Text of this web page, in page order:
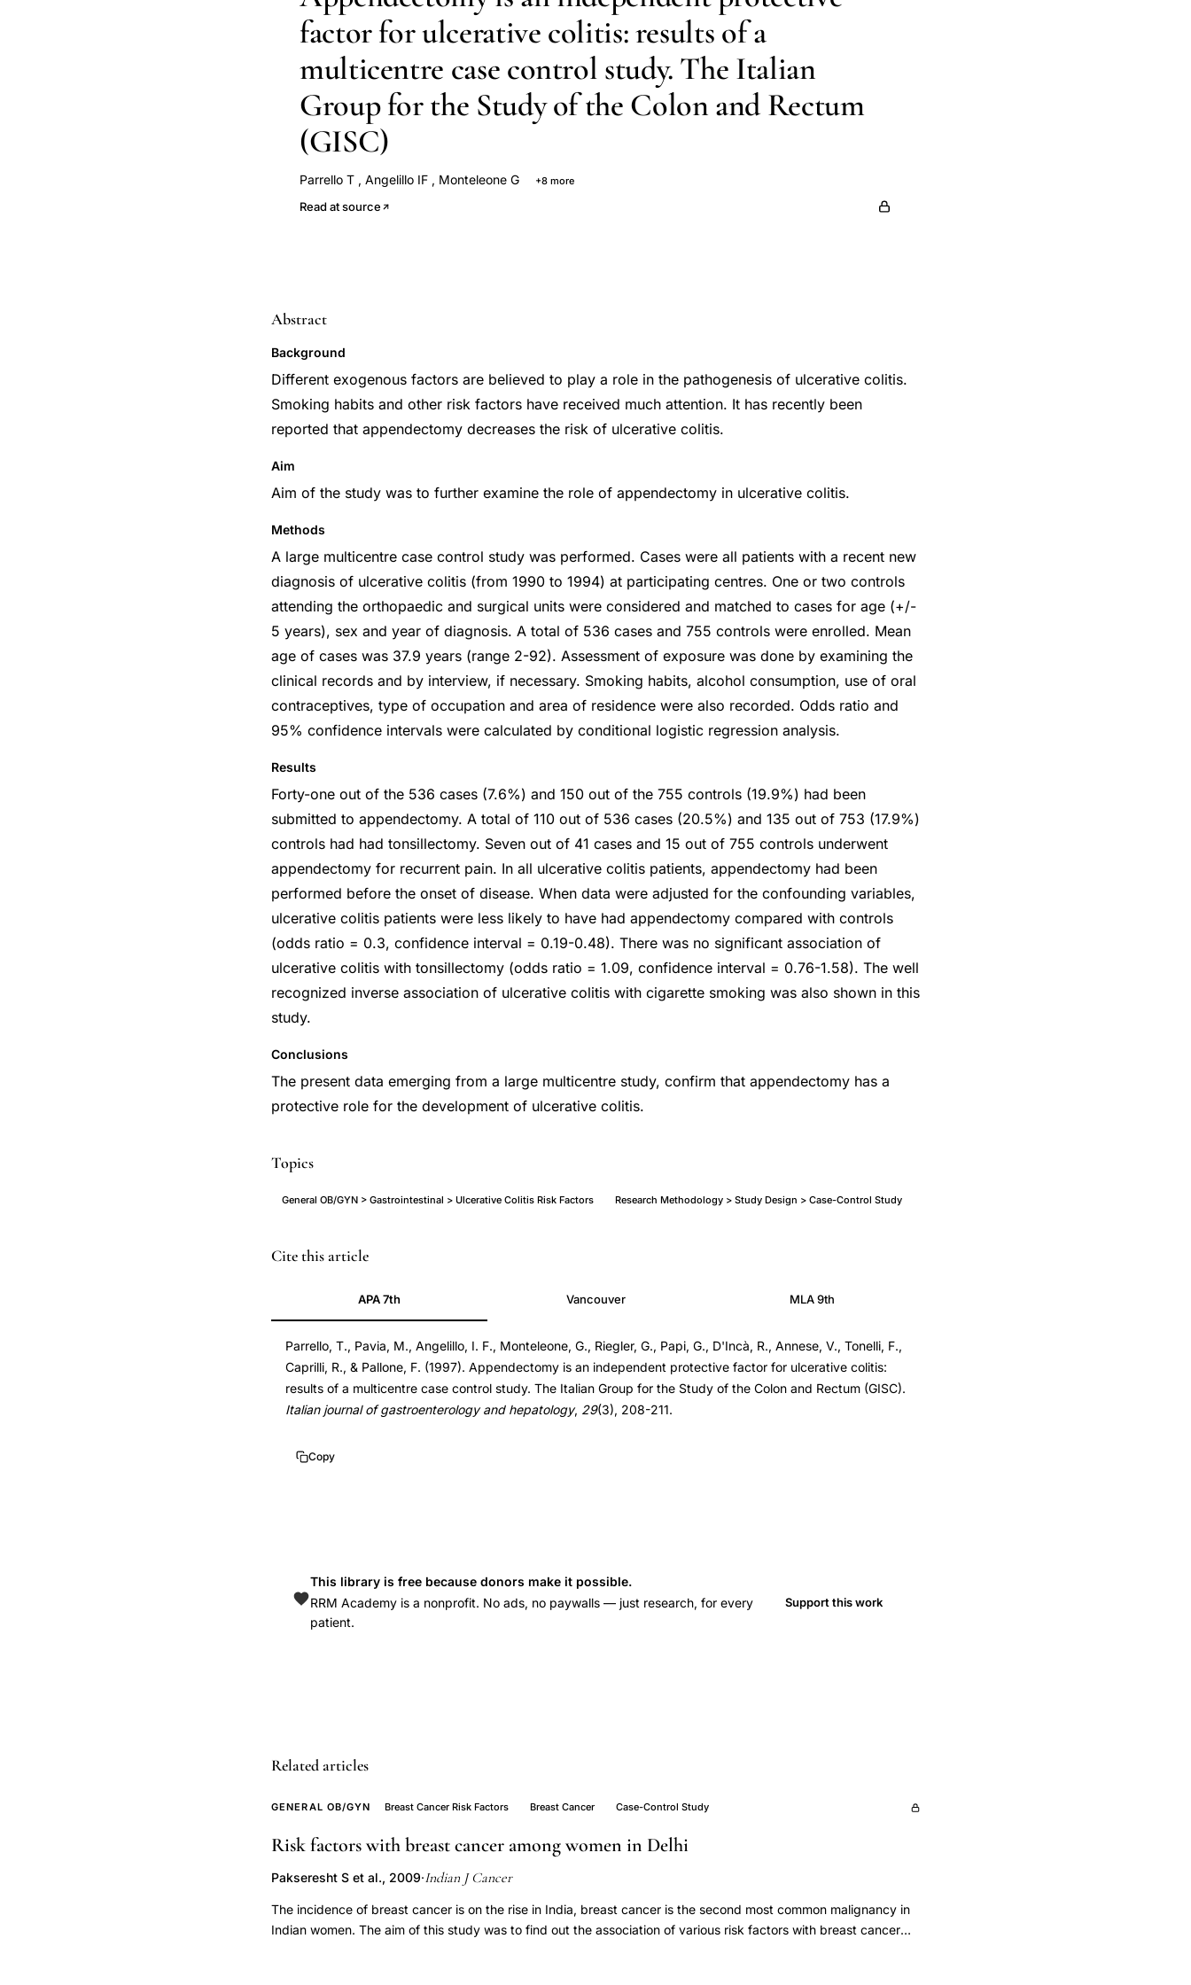
factor for ulcerative colitis: results of a
multicentre case control study. The Italian
Group for the Study of the Colon and Rectum
(GISC)
Parrello T , Angelillo IF , Monteleone G +8 more
Read at source
Abstract
Background
Different exogenous factors are believed to play a role in the pathogenesis of ulcerative colitis.
Smoking habits and other risk factors have received much attention. It has recently been
reported that appendectomy decreases the risk of ulcerative colitis.
Aim
Aim of the study was to further examine the role of appendectomy in ulcerative colitis.
Methods
A large multicentre case control study was performed. Cases were all patients with a recent new
diagnosis of ulcerative colitis (from 1990 to 1994) at participating centres. One or two controls
attending the orthopaedic and surgical units were considered and matched to cases for age (+/-
5 years), sex and year of diagnosis. A total of 536 cases and 755 controls were enrolled. Mean
age of cases was 37.9 years (range 2-92). Assessment of exposure was done by examining the
clinical records and by interview, if necessary. Smoking habits, alcohol consumption, use of oral
contraceptives, type of occupation and area of residence were also recorded. Odds ratio and
95% confidence intervals were calculated by conditional logistic regression analysis.
Results
Forty-one out of the 536 cases (7.6%) and 150 out of the 755 controls (19.9%) had been
submitted to appendectomy. A total of 110 out of 536 cases (20.5%) and 135 out of 753 (17.9%)
controls had had tonsillectomy. Seven out of 41 cases and 15 out of 755 controls underwent
appendectomy for recurrent pain. In all ulcerative colitis patients, appendectomy had been
performed before the onset of disease. When data were adjusted for the confounding variables,
ulcerative colitis patients were less likely to have had appendectomy compared with controls
(odds ratio = 0.3, confidence interval = 0.19-0.48). There was no significant association of
ulcerative colitis with tonsillectomy (odds ratio = 1.09, confidence interval = 0.76-1.58). The well
recognized inverse association of ulcerative colitis with cigarette smoking was also shown in this
study.
Conclusions
The present data emerging from a large multicentre study, confirm that appendectomy has a
protective role for the development of ulcerative colitis.
Topics
General OB/GYN > Gastrointestinal > Ulcerative Colitis Risk Factors Research Methodology > Study Design > Case-Control Study
appendectomy
ulcerative
colitis
case
control,
decreased
study,
Italian
Group
colitis,
exogenous
pathogenesis
ulcerative
smoking,
Cite this article
APA 7th Vancouver MLA 9th
Parrello, T., Pavia, M., Angelillo, I. F., Monteleone, G., Riegler, G., Papi, G., D'Incà, R., Annese, V., Tonelli, F.,
Caprilli, R., & Pallone, F. (1997). Appendectomy is an independent protective factor for ulcerative colitis:
results of a multicentre case control study. The Italian Group for the Study of the Colon and Rectum (GISC).
Italian journal of gastroenterology and hepatology, 29(3), 208-211.
Copy
This library is free because donors make it possible.
RRM Academy is a nonprofit. No ads, no paywalls — just research, for every
patient.
Support this work
Related articles
GENERAL OB/GYN Breast Cancer Risk Factors Breast Cancer Case-Control Study
Risk factors with breast cancer among women in Delhi
Pakseresht S et al., 2009·Indian J Cancer
The incidence of breast cancer is on the rise in India, breast cancer is the second most common malignancy in
Indian women. The aim of this study was to find out the association of various risk factors with breast cancer